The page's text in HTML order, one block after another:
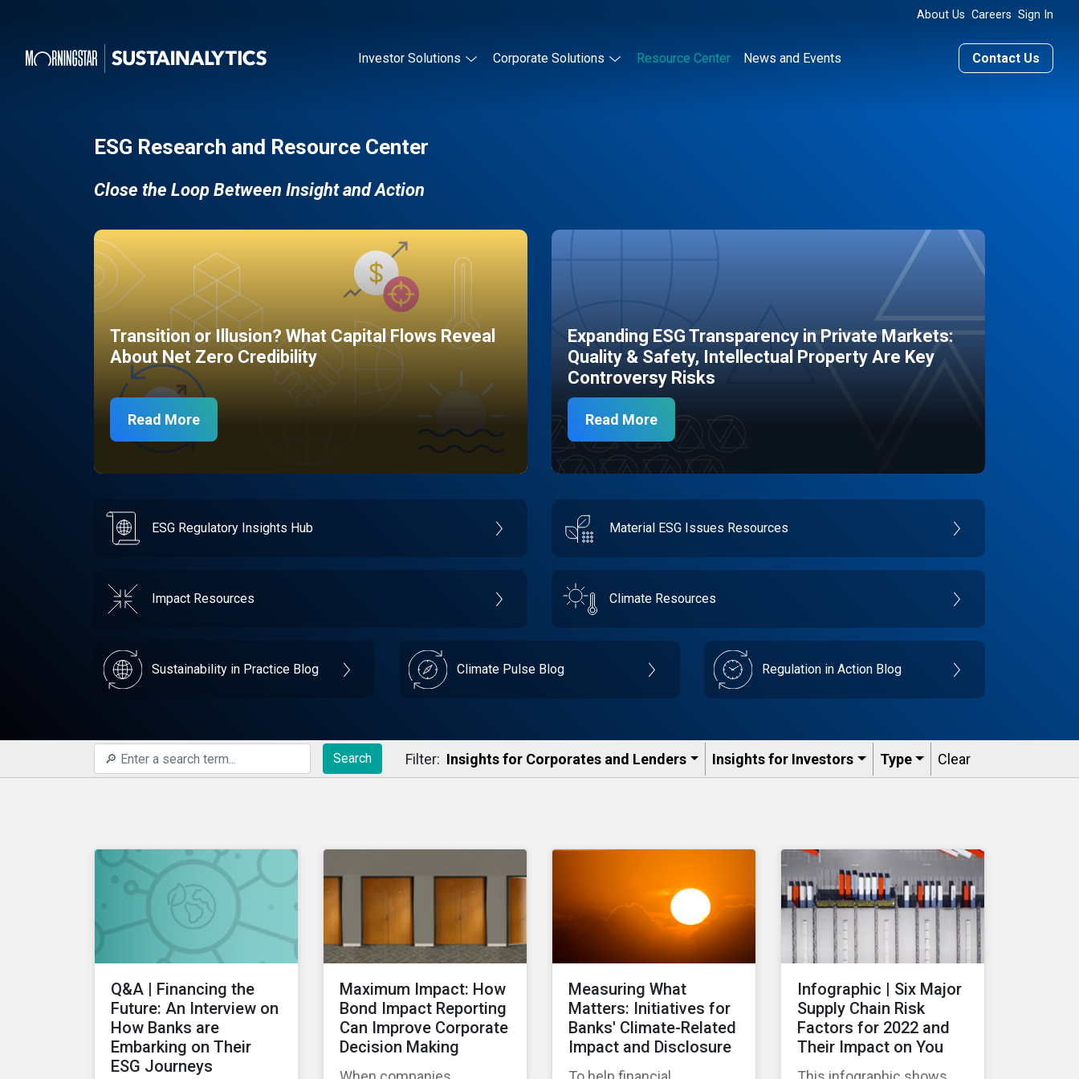
About Us Careers Sign In
Investor Solutions Corporate Solutions Resource Center News and Events Contact Us
ESG Research and Resource Center
Close the Loop Between Insight and Action
Transition or Illusion? What Capital Flows Reveal
About Net Zero Credibility
Read More
Expanding ESG Transparency in Private Markets:
Quality & Safety, Intellectual Property Are Key
Controversy Risks
Read More
ESG Regulatory Insights Hub Material ESG Issues Resources
Impact Resources Climate Resources
Sustainability in Practice Blog Climate Pulse Blog Regulation in Action Blog
Search Filter: Insights for Corporates and Lenders​ Insights for Investors Type Clear
Q&A | Financing the
Future: An Interview on
How Banks are
Embarking on Their
ESG Journeys
Maximum Impact: How
Bond Impact Reporting
Can Improve Corporate
Decision Making
Measuring What
Matters: Initiatives for
Banks' Climate-Related
Impact and Disclosure
Infographic | Six Major
Supply Chain Risk
Factors for 2022 and
Their Impact on You